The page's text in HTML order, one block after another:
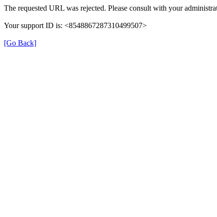
The requested URL was rejected. Please consult with your
Your support ID is: <8548867287310499507>
[Go Back]